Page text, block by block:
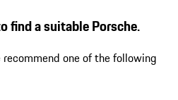
find a suitable Porsche.
recommend one of the following